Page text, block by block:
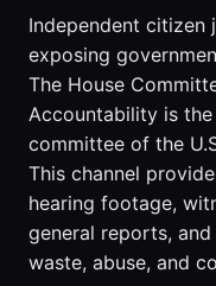
Independent citizen
exposing
The House
Accountability is
committee of the
This channel
hearing footage,
general reports,
waste, abuse, and